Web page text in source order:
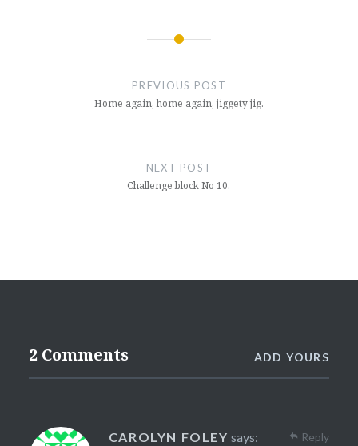
PREVIOUS POST
Home again, home again, jiggety jig.
NEXT POST
Challenge block No 10.
2 Comments ADD YOURS
CAROLYN FOLEY says: Reply